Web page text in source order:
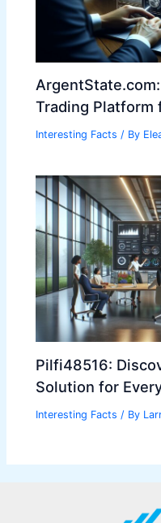
Trading Platform
Interesting Facts / By
Pilfi48516:
Solution for
Interesting Facts / By